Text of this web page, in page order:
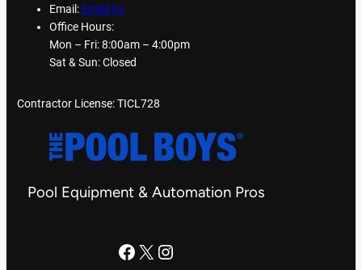
Email: Email Us
Office Hours:
Mon – Fri: 8:00am – 4:00pm
Sat & Sun: Closed
Contractor License: TICL728
Pool Equipment & Automation Pros
The Pool Boys Facebook Page
X Instagram